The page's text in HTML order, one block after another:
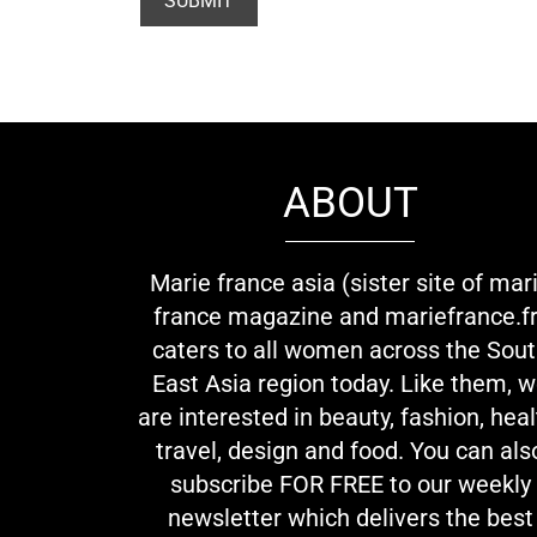
ABOUT
Marie france asia (sister site of
france magazine and
caters to all women across the
East Asia region today. Like them,
are interested in beauty, fashion,
travel, design and food. You can
subscribe FOR FREE to our weekly
newsletter which delivers the best